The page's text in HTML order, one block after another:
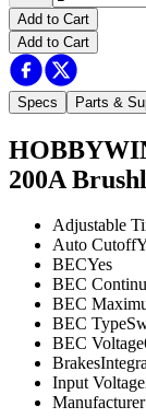
Add to Cart
Add to Cart
Specs Parts &
200A
Adjustable
Auto Cutoff
BECYes
BEC
BEC
BEC Type
BEC Voltage
Brakes
Input Voltage